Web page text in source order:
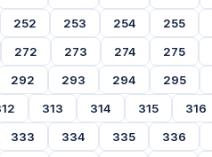
252
253 254 255
272
273 274 275
292
293 294 295
313 314 315 316
333
334 335 336